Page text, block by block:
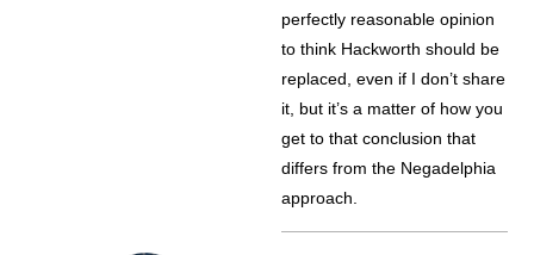
perfectly reasonable opinion
to think Hackworth should be
replaced, even if I don’t share
it, but it’s a matter of how you
get to that conclusion that
differs from the Negadelphia
approach.